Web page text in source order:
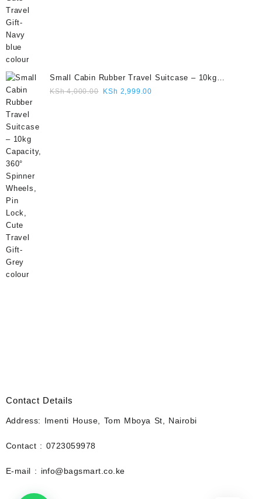
Small Cabin Rubber Travel Suitcase – 10kg
Capacity, 360° Spinner Wheels, Pin Lock, Cute
KSh4,000.00 Original
KSh 2,999.00
Contact Details
Address: Imenti House, Tom Mboya St, Nairobi
Contact : 0723059978
E-mail : info@bagsmart.co.ke